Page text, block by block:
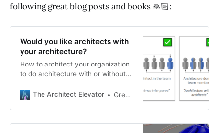
following great blog posts and books 🙏🏻:
Would you like architects with
your architecture?
How to architect your organization
to do architecture with or without
The Architect Elevator
Gregor Hohpe